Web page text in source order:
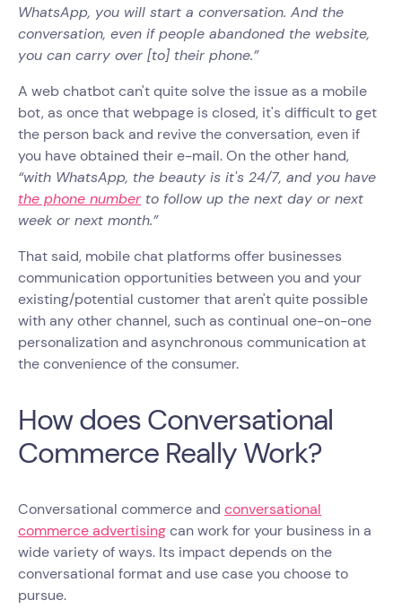
WhatsApp, you will start a conversation. And the
conversation, even if people abandoned the website,
you can carry over [to] their phone.”
A web chatbot can't quite solve the issue as a mobile
bot, as once that webpage is closed, it's difficult to get
the person back and revive the conversation, even if
you have obtained their e-mail. On the other hand,
“with WhatsApp, the beauty is it's 24/7, and you have
the phone number to follow up the next day or next
week or next month.”
That said, mobile chat platforms offer businesses
communication opportunities between you and your
existing/potential customer that aren't quite possible
with any other channel, such as continual one-on-one
personalization and asynchronous communication at
the convenience of the consumer.
How does Conversational
Commerce Really Work?
Conversational commerce and conversational
commerce advertisingcan work for your business in a
wide variety of ways. Its impact depends on the
conversational format and use case you choose to
pursue.